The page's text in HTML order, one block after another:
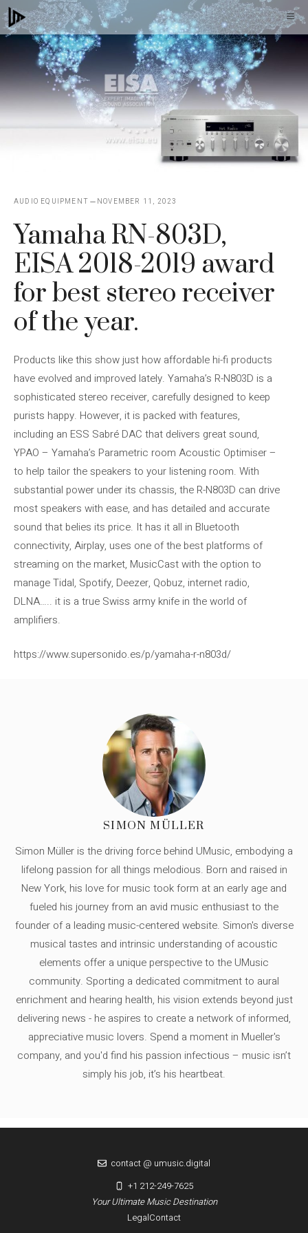
Skip
to
content
AUDIO EQUIPMENT NOVEMBER 11, 2023
Yamaha RN-803D,
EISA 2018-2019 award
for best stereo receiver
of the year.
Products like this show just how affordable hi-fi products
have evolved and improved lately. Yamaha’s R-N803D is a
sophisticated stereo receiver, carefully designed to keep
purists happy. However, it is packed with features,
including an ESS Sabré DAC that delivers great sound,
YPAO – Yamaha’s Parametric room Acoustic Optimiser –
to help tailor the speakers to your listening room. With
substantial power under its chassis, the R-N803D can drive
most speakers with ease, and has detailed and accurate
sound that belies its price. It has it all in Bluetooth
connectivity, Airplay, uses one of the best platforms of
streaming on the market, MusicCast with the option to
manage Tidal, Spotify, Deezer, Qobuz, internet radio,
DLNA….. it is a true Swiss army knife in the world of
amplifiers.
https://www.supersonido.es/p/yamaha-r-n803d/
SIMON MÜLLER
Simon Müller is the driving force behind UMusic, embodying a
lifelong passion for all things melodious. Born and raised in
New York, his love for music took form at an early age and
fueled his journey from an avid music enthusiast to the
founder of a leading music-centered website. Simon's diverse
musical tastes and intrinsic understanding of acoustic
elements offer a unique perspective to the UMusic
community. Sporting a dedicated commitment to aural
enrichment and hearing health, his vision extends beyond just
delivering news - he aspires to create a network of informed,
appreciative music lovers. Spend a moment in Mueller's
company, and you'd find his passion infectious – music isn’t
simply his job, it’s his heartbeat.
LegalContact
Your Ultimate Music Destination
contact @ umusic.digital
+1 212-249-7625